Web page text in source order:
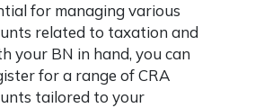
for managing various
related to taxation and
your BN in hand, you can
for a range of CRA
tailored to your